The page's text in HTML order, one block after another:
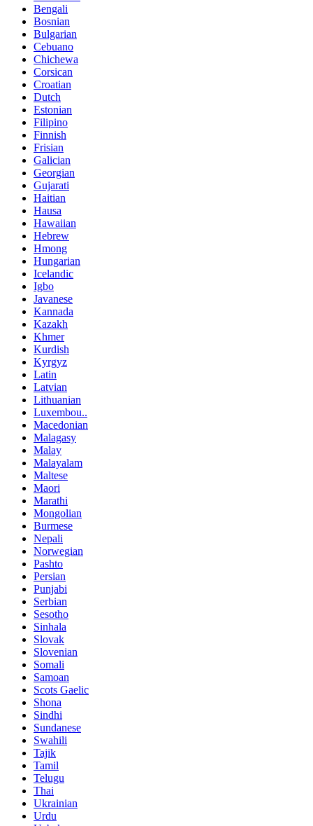
Bengali
Bosnian
Bulgarian
Cebuano
Chichewa
Corsican
Croatian
Dutch
Estonian
Filipino
Finnish
Frisian
Galician
Georgian
Gujarati
Haitian
Hausa
Hawaiian
Hebrew
Hmong
Hungarian
Icelandic
Igbo
Javanese
Kannada
Kazakh
Khmer
Kurdish
Kyrgyz
Latin
Latvian
Lithuanian
Luxembou..
Macedonian
Malagasy
Malay
Malayalam
Maltese
Maori
Marathi
Mongolian
Burmese
Nepali
Norwegian
Pashto
Persian
Punjabi
Serbian
Sesotho
Sinhala
Slovak
Slovenian
Somali
Samoan
Scots Gaelic
Shona
Sindhi
Sundanese
Swahili
Tajik
Tamil
Telugu
Thai
Ukrainian
Urdu